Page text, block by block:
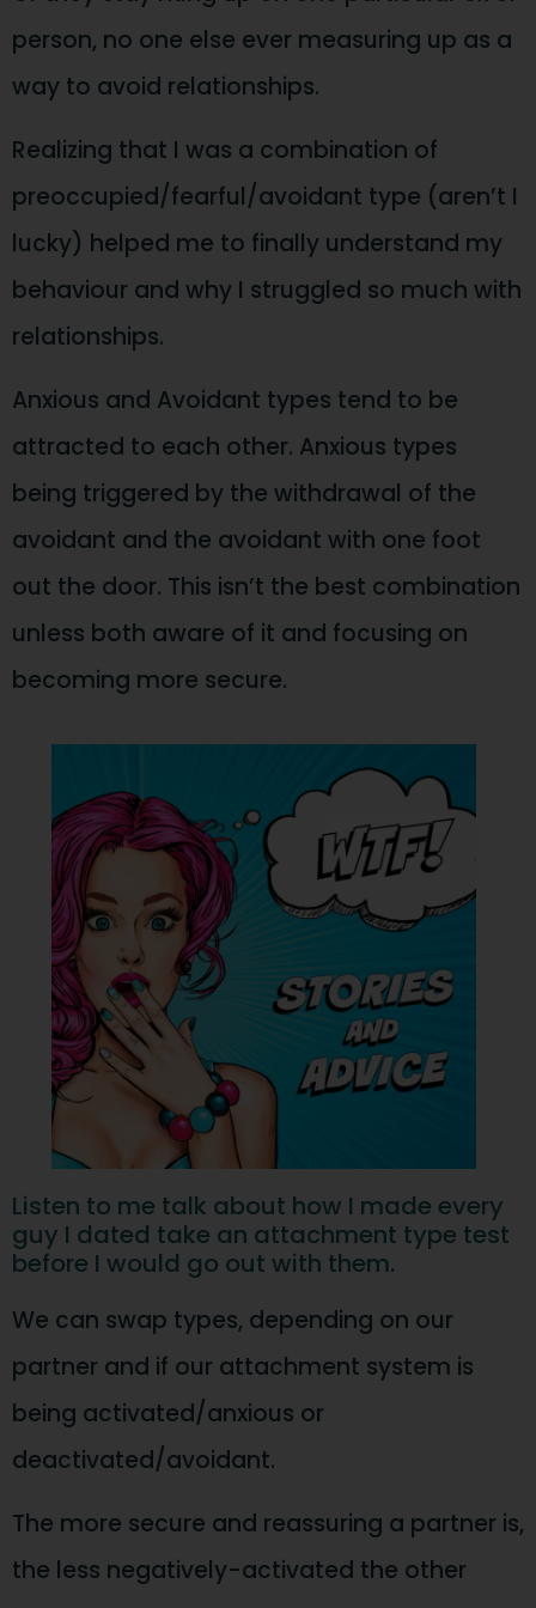
person, no one else ever measuring up as a
way to avoid relationships.
Realizing that I was a combination of
preoccupied/fearful/avoidant type (aren’t I
lucky) helped me to finally understand my
behaviour and why I struggled so much with
relationships.
Anxious and Avoidant types tend to be
attracted to each other. Anxious types
being triggered by the withdrawal of the
avoidant and the avoidant with one foot
out the door. This isn’t the best combination
unless both aware of it and focusing on
becoming more secure.
Listen to me talk about how I made every
guy I dated take an attachment type test
before I would go out with them.
We can swap types, depending on our
partner and if our attachment system is
being activated/anxious or
deactivated/avoidant.
The more secure and reassuring a partner is,
the less negatively-activated the other